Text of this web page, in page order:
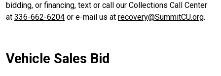
bidding, or financing, text or call our Collections Call Center
at 336-662-6204 or e-mail us at recovery@SummitCU.org.
Vehicle Sales Bid